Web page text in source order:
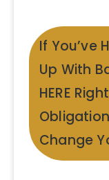
If You’ve
Up With
HERE
Change